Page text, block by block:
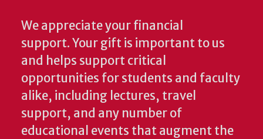
We appreciate your financial
support. Your gift is important to us
and helps support critical
opportunities for students and faculty
alike, including lectures, travel
support, and any number of
educational events that augment the